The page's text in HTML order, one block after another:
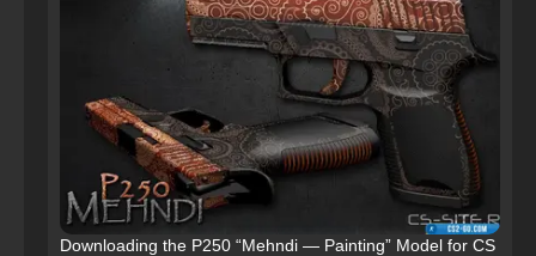
Downloading the P250 “Mehndi — Painting” Model for CS